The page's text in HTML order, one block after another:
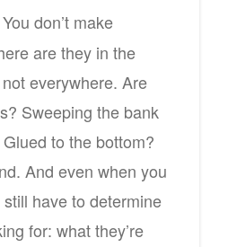
don’t make
are they in the
everywhere. Are
Sweeping the bank
to the bottom?
And even when you
have to determine
for: what they’re